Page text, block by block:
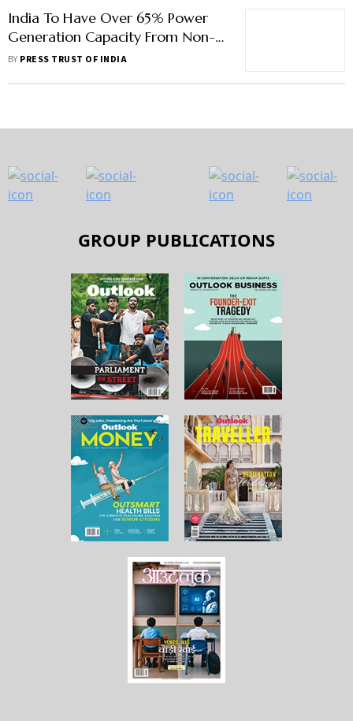
India To Have Over 65% Power
Generation Capacity From Non-
Fossil Fuels By 2030: RK Singh
BY PRESS TRUST OF INDIA
GROUP PUBLICATIONS